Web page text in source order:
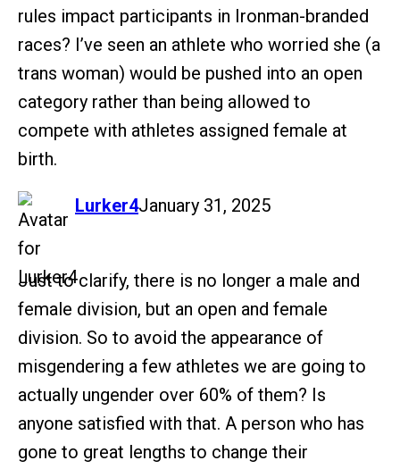
rules impact participants in Ironman-branded
races? I’ve seen an athlete who worried she (a
trans woman) would be pushed into an open
category rather than being allowed to
compete with athletes assigned female at
birth.
Lurker4
says: January 31, 2025
Just to clarify, there is no longer a male and
female division, but an open and female
division. So to avoid the appearance of
misgendering a few athletes we are going to
actually ungender over 60% of them? Is
anyone satisfied with that. A person who has
gone to great lengths to change their